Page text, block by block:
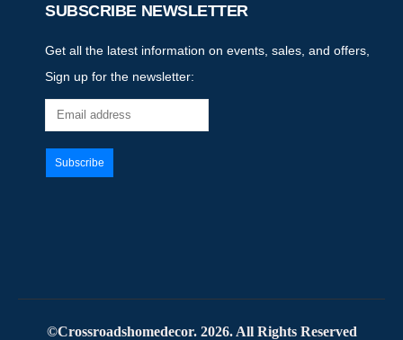
SUBSCRIBE NEWSLETTER
Get all the latest information on events, sales, and offers,
Sign up for the newsletter:
©Crossroadshomedecor. 2026. All Rights Reserved